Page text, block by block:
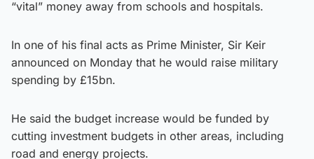
“vital” money away from schools and hospitals.
In one of his final acts as Prime Minister, Sir Keir
announced on Monday that he would raise military
spending by £15bn.
He said the budget increase would be funded by
cutting investment budgets in other areas, including
road and energy projects.